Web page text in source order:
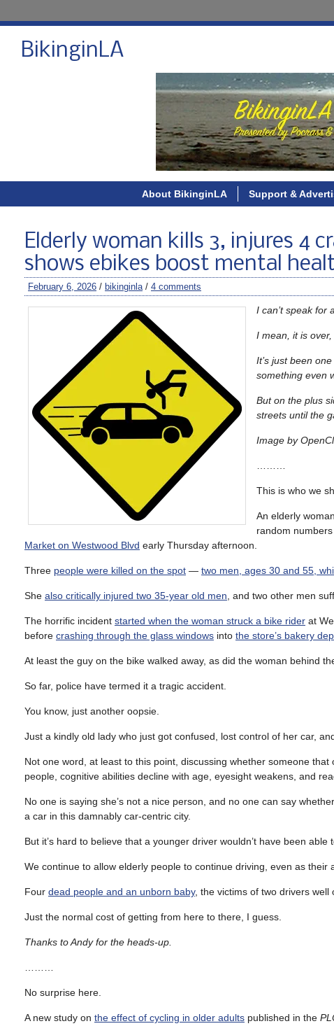
BikinginLA
About BikinginLA Support &
Elderly woman kills 3, injures 4
shows ebikes boost mental
February 6, 2026 / bikinginla/ 4 comments
I can’t speak for
I mean, it is over,
It’s just been
something even
But on the plus
streets until the
Image by
This is who we
An elderly
random
Market on Westwood Blvd early Thursday afternoon.
Three people were killed on the spot — two men, ages 30 and 55,
She also critically injured two 35-year old men , and two other men
The horrific incident started when the woman struck a bike rider at
before crashing through the glass windows into the store’s bakery
At least the guy on the bike walked away, as did the woman behind
So far, police have termed it a tragic accident.
You know, just another oopsie.
Just a kindly old lady who just got confused, lost control of her car,
Not one word, at least to this point, discussing whether someone
people, cognitive abilities decline with age, eyesight weakens, and
No one is saying she’s not a nice person, and no one can say
a car in this damnably car-centric city.
But it’s hard to believe that a younger driver wouldn’t have been
We continue to allow elderly people to continue driving, even as
Four dead people and an unborn baby, the victims of two drivers well
Just the normal cost of getting from here to there, I guess.
Thanks to Andy for the heads-up.
No surprise here.
A new study on the effect of cycling in older adults published in the